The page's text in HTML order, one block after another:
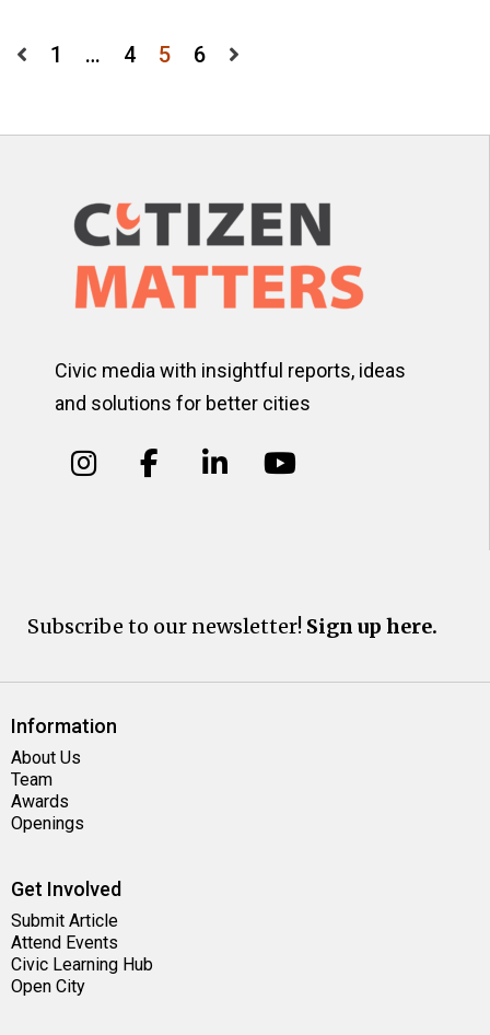
Posts
1 … 4 5 6
Civic media with insightful reports, ideas
and solutions for better cities
Subscribe to our newsletter! Sign up here.
Information
About Us
Team
Awards
Openings
Get Involved
Submit Article
Attend Events
Civic Learning Hub
Open City